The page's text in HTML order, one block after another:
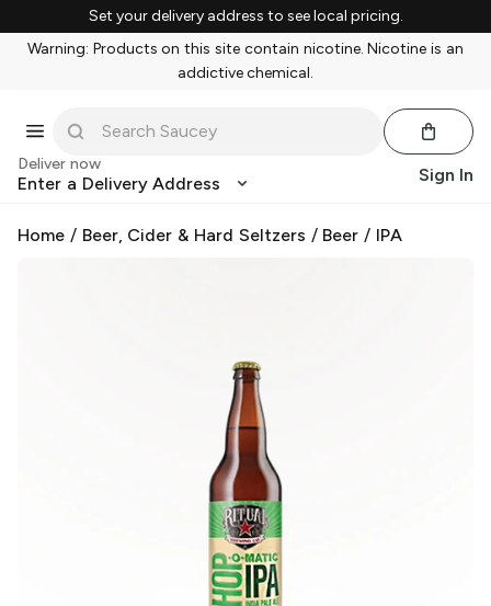
Set your delivery address to see local pricing.
Warning: Products on this site contain nicotine. Nicotine is an
addictive chemical.
Deliver now
Enter a Delivery Address Sign In
Home / Beer, Cider & Hard Seltzers / Beer / IPA